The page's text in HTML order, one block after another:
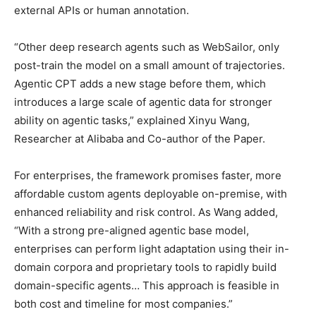
external APIs or human annotation.
“Other deep research agents such as WebSailor, only
post-train the model on a small amount of trajectories.
Agentic CPT adds a new stage before them, which
introduces a large scale of agentic data for stronger
ability on agentic tasks,” explained Xinyu Wang,
Researcher at Alibaba and Co-author of the Paper.
For enterprises, the framework promises faster, more
affordable custom agents deployable on-premise, with
enhanced reliability and risk control. As Wang added,
“With a strong pre-aligned agentic base model,
enterprises can perform light adaptation using their in-
domain corpora and proprietary tools to rapidly build
domain-specific agents… This approach is feasible in
both cost and timeline for most companies.”